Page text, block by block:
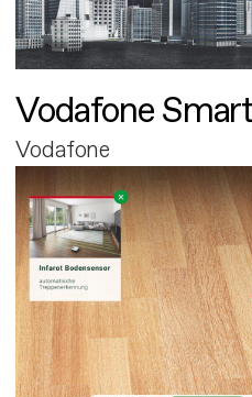
Vodafone
Vodafone